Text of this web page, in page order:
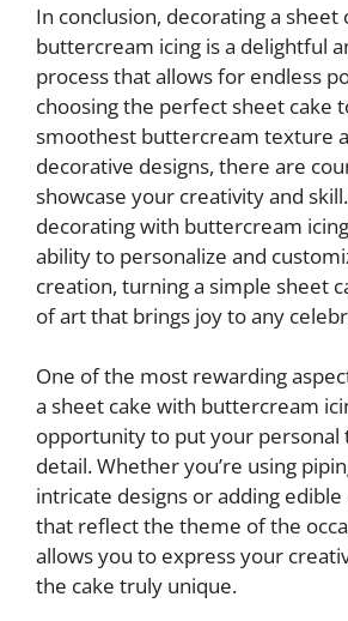
In conclusion, decorating a sheet
buttercream icing is a delightful
process that allows for endless
choosing the perfect sheet cake
smoothest buttercream texture
decorative designs, there are
showcase your creativity and
decorating with buttercream
ability to personalize and
creation, turning a simple sheet
of art that brings joy to any
One of the most rewarding
a sheet cake with buttercream
opportunity to put your personal
detail. Whether you’re using
intricate designs or adding
that reflect the theme of the
allows you to express your
the cake truly unique.